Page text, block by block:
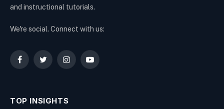
and instructional tutorials.
We're social. Connect with us:
FacebookTwitterInstagramYouTube
TOP INSIGHTS